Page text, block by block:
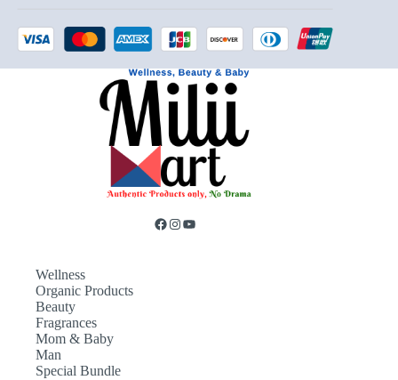
Wellness
Organic Products
Beauty
Fragrances
Mom & Baby
Man
Special Bundle